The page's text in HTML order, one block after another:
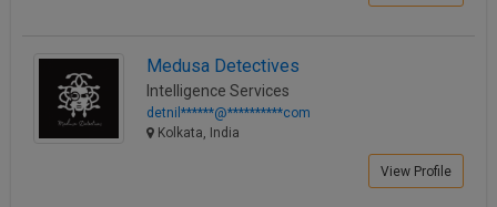
Medusa Detectives
Intelligence Services
detnil******@**********com
Kolkata, India
View Profile